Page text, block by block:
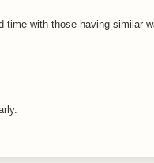
time with those having similar